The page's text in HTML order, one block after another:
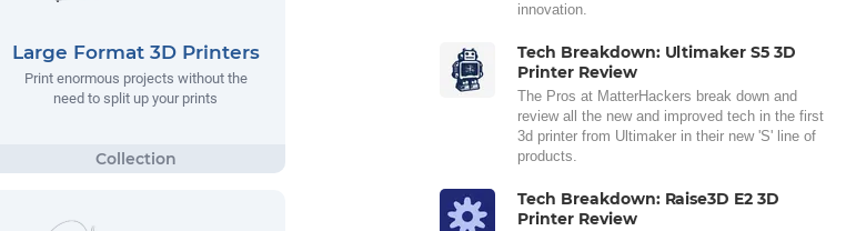
Large Format 3D Printers
Print enormous projects without the
need to split up your prints
innovation.
Tech Breakdown: Ultimaker S5 3D
Printer Review
The Pros at MatterHackers break down and
review all the new and improved tech in the first
3d printer from Ultimaker in their new 'S' line of
products.
Tech Breakdown: Raise3D E2 3D
Printer Review